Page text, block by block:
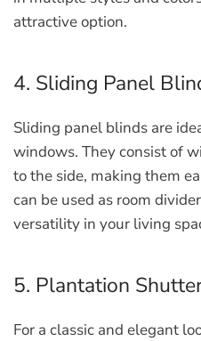
attractive option.
4. Sliding Panel
Sliding panel blinds are
windows. They consist of
to the side, making them
can be used as room
versatility in your living
5. Plantation
For a classic and elegant